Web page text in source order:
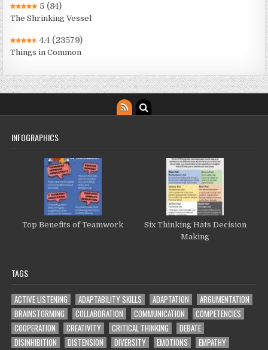
5 (84)
The Shrinking Vessel
4.4 (23579)
Things in Common
INFOGRAPHICS
Top Benefits of Teamwork
Six Thinking Hats Decision
Making
TAGS
ACTIVE LISTENING ADAPTABILITY SKILLS ADAPTATION
ARGUMENTATION
BRAINSTORMING
COLLABORATION COMMUNICATION
COMPETENCIES
COOPERATION
CREATIVITY CRITICAL THINKING
DEBATE
DISINHIBITION
DISTENSION DIVERSITY EMOTIONS
EMPATHY